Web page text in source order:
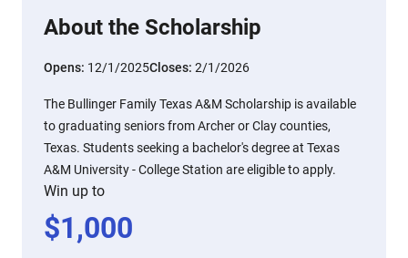
About the Scholarship
Opens: 12/1/2025Closes: 2/1/2026
The Bullinger Family Texas A&M Scholarship is available
to graduating seniors from Archer or Clay counties,
Texas. Students seeking a bachelor's degree at Texas
A&M University - College Station are eligible to apply.
Win up to
$1,000